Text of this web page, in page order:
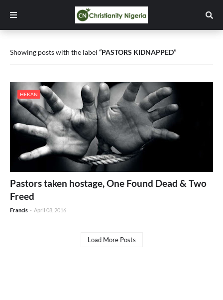
Showing posts with the label PASTORS KIDNAPPED
HEKAN
Pastors taken hostage, One Found Dead & Two
Freed
Francis - April 08, 2016
Load More Posts